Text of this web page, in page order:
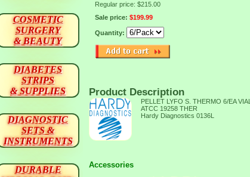
Regular price: $215.00
Sale price: $199.99
Quantity:
Product Description
PELLET LYFO S. THERMO 6/EA VIAL
ATCC 19258 THER
Hardy Diagnostics 0136L
Accessories
COSMETIC
SURGERY
& BEAUTY
DIABETES
STRIPS
& SUPPLIES
DIAGNOSTIC
SETS &
INSTRUMENTS
DURABLE